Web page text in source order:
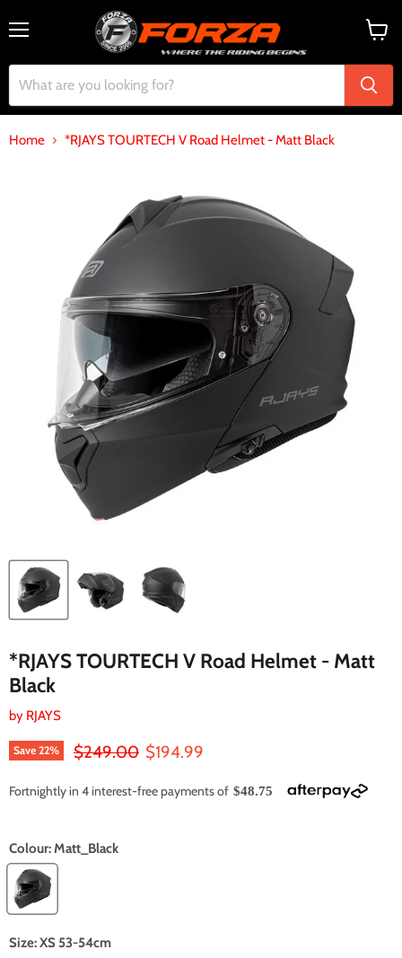
cart
Home *RJAYS TOURTECH V Road Helmet - Matt Black
*RJAYS TOURTECH V Road Helmet - Matt
Black
by RJAYS
Save 22% Original price
$249.00 Current price
$194.99
Fortnightly in 4 interest-free payments of $48.75
Colour:Matt_Black
Size:XS 53-54cm